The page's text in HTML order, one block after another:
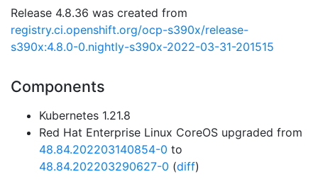
Release 4.8.36 was created from
registry.ci.openshift.org/ocp-s390x/release-
s390x:4.8.0-0.nightly-s390x-2022-03-31-201515
Components
Kubernetes 1.21.8
Red Hat Enterprise Linux CoreOS upgraded from
48.84.202203140854-0 to
48.84.202203290627-0 (diff)